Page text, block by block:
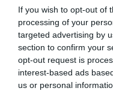
If you wish to opt-out of
processing of your
targeted advertising by
section to confirm your
opt-out request is
interest-based ads
us or personal
our system to meet
Please contact the
obtained.
Inbreeding